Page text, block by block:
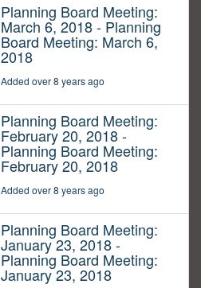
Planning Board Meeting:
March 6, 2018 - Planning
Board Meeting: March 6,
2018
Added over 8 years ago
Planning Board Meeting:
February 20, 2018 -
Planning Board Meeting:
February 20, 2018
Added over 8 years ago
Planning Board Meeting:
January 23, 2018 -
Planning Board Meeting:
January 23, 2018